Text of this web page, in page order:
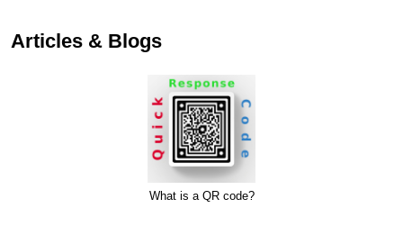
Articles & Blogs
What is a QR code?